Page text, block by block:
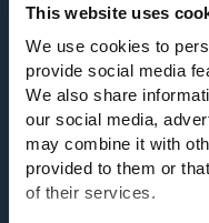
This website uses
We use cookies to
provide social media
We also share
our social media,
may combine it with
provided to them or
of their services.
Research
The main objective
economic
wind turbines with
process parameters.
concepts cost-